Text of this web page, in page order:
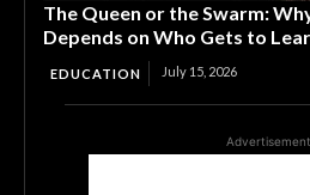
The Queen or the Swarm:
Depends on Who Gets to
EDUCATION July 15, 2026
Advertisement